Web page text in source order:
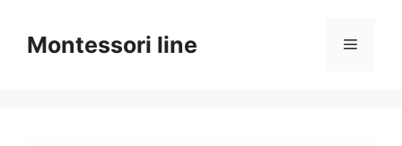
contentMontessori line Menu